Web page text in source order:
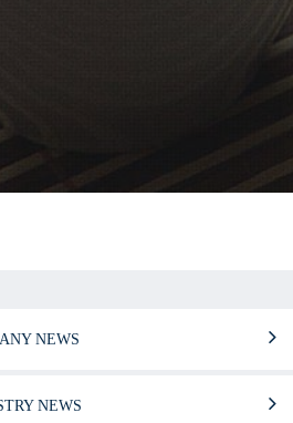
NEWS
NEWS